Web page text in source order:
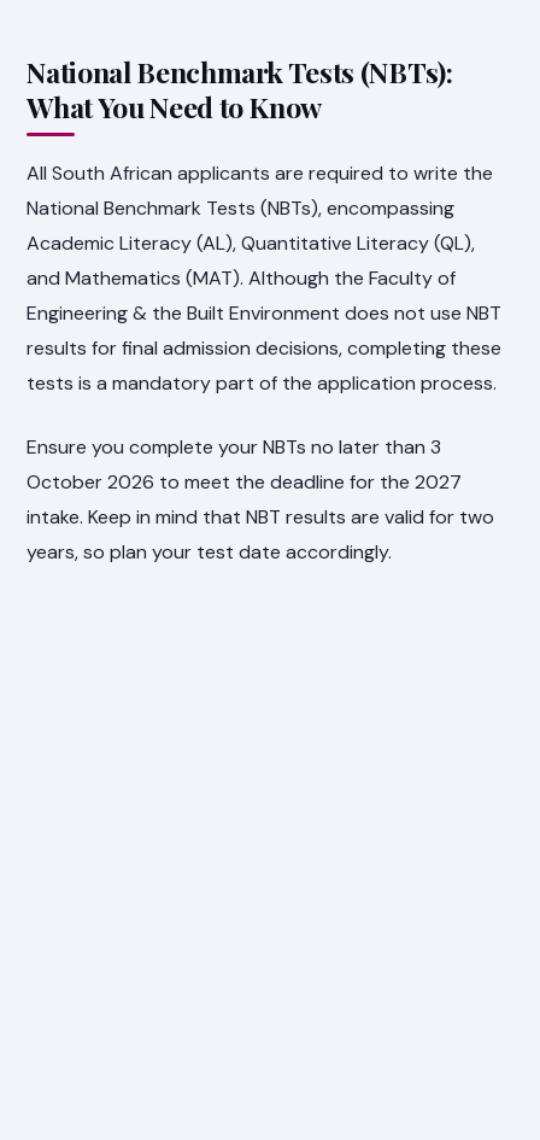
National Benchmark Tests (NBTs):
What You Need to Know
All South African applicants are required to write the
National Benchmark Tests (NBTs), encompassing
Academic Literacy (AL), Quantitative Literacy (QL),
and Mathematics (MAT). Although the Faculty of
Engineering & the Built Environment does not use NBT
results for final admission decisions, completing these
tests is a mandatory part of the application process.
Ensure you complete your NBTs no later than 3
October 2026 to meet the deadline for the 2027
intake. Keep in mind that NBT results are valid for two
years, so plan your test date accordingly.